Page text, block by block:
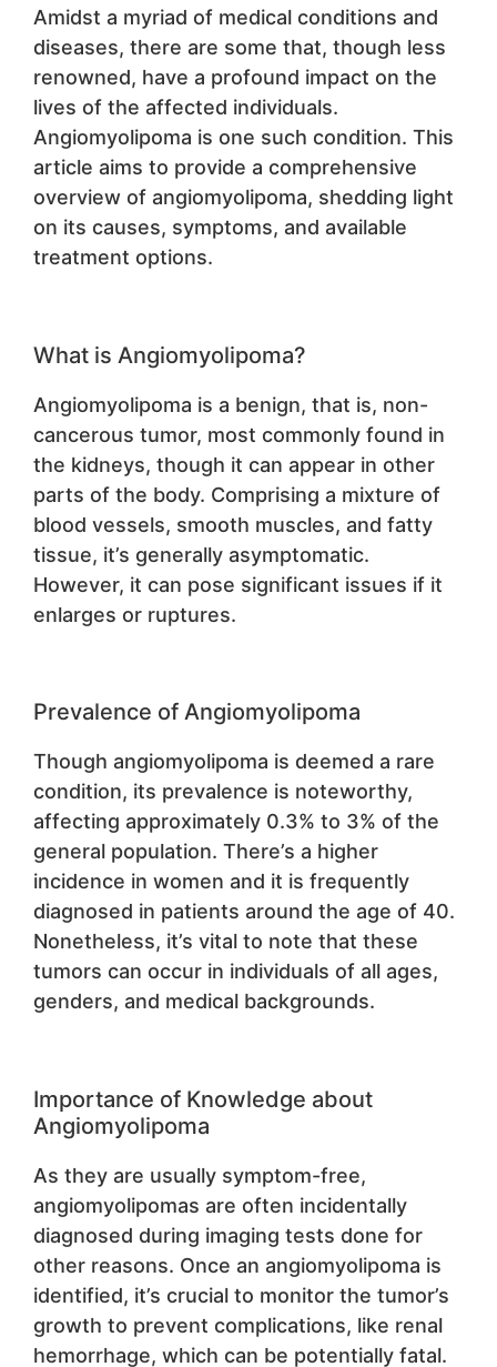
Amidst a myriad of medical conditions and
diseases, there are some that, though less
renowned, have a profound impact on the
lives of the affected individuals.
Angiomyolipoma is one such condition. This
article aims to provide a comprehensive
overview of angiomyolipoma, shedding light
on its causes, symptoms, and available
treatment options.
What is Angiomyolipoma?
Angiomyolipoma is a benign, that is, non-
cancerous tumor, most commonly found in
the kidneys, though it can appear in other
parts of the body. Comprising a mixture of
blood vessels, smooth muscles, and fatty
tissue, it’s generally asymptomatic.
However, it can pose significant issues if it
enlarges or ruptures.
Prevalence of Angiomyolipoma
Though angiomyolipoma is deemed a rare
condition, its prevalence is noteworthy,
affecting approximately 0.3% to 3% of the
general population. There’s a higher
incidence in women and it is frequently
diagnosed in patients around the age of 40.
Nonetheless, it’s vital to note that these
tumors can occur in individuals of all ages,
genders, and medical backgrounds.
Importance of Knowledge about
Angiomyolipoma
As they are usually symptom-free,
angiomyolipomas are often incidentally
diagnosed during imaging tests done for
other reasons. Once an angiomyolipoma is
identified, it’s crucial to monitor the tumor’s
growth to prevent complications, like renal
hemorrhage, which can be potentially fatal.